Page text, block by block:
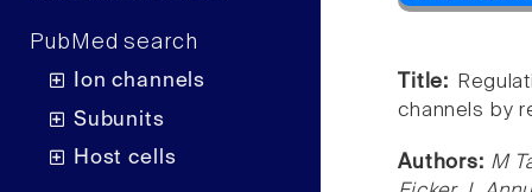
PubMed search
Ion channels
Subunits
Host cells
Title:
channels by
Authors: M